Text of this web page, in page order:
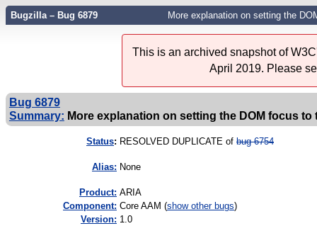
Bugzilla – Bug 6879 More explanation on setting the
This is an archived snapshot of
April 2019. Please
Bug 6879
Summary: More explanation on setting the DOM focus
Status: RESOLVED DUPLICATE of bug 6754
Alias: None
Product: ARIA
Component: Core AAM (show other bugs)
Version: 1.0